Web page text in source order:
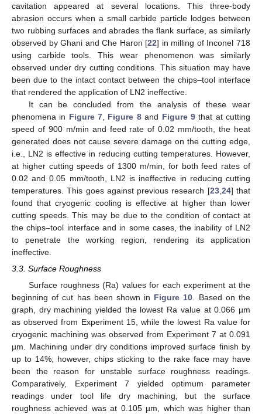
cavitation appeared at several locations. This three-body
abrasion occurs when a small carbide particle lodges between
two rubbing surfaces and abrades the flank surface, as similarly
observed by Ghani and Che Haron [22] in milling of Inconel 718
using carbide tools. This wear phenomenon was similarly
observed under dry cutting conditions. This situation may have
been due to the intact contact between the chips–tool interface
that rendered the application of LN2 ineffective.
It can be concluded from the analysis of these wear
phenomena in Figure 7 Figure 8and Figure 9that at cutting
speed of 900 m/min and feed rate of 0.02 mm/tooth, the heat
generated does not cause severe damage on the cutting edge,
i.e., LN2 is effective in reducing cutting temperatures. However,
at higher cutting speeds of 1300 m/min, for both feed rates of
0.02 and 0.05 mm/tooth, LN2 is ineffective in reducing cutting
temperatures. This goes against previous research [23, 24] that
found that cryogenic cooling is effective at higher than lower
cutting speeds. This may be due to the condition of contact at
the chips–tool interface and in some cases, the inability of LN2
to penetrate the working region, rendering its application
ineffective.
3.3. Surface Roughness
Surface roughness (Ra) values for each experiment at the
beginning of cut has been shown in Figure 10 . Based on the
graph, dry machining yielded the lowest Ra value at 0.066 µm
as observed from Experiment 15, while the lowest Ra value for
cryogenic machining was observed from Experiment 7 at 0.091
µm. Machining under dry conditions improved surface finish by
up to 14%; however, chips sticking to the rake face may have
been the reason for unstable surface roughness readings.
Comparatively, Experiment 7 yielded optimum parameter
readings under tool life dry machining, but the surface
roughness achieved was at 0.105 µm, which was higher than